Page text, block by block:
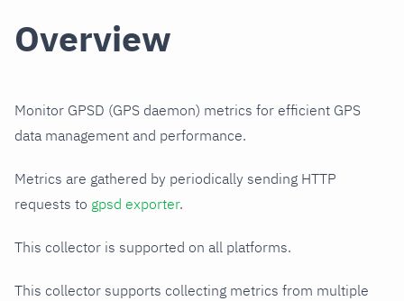
Overview
Monitor GPSD (GPS daemon) metrics for efficient GPS
data management and performance.
Metrics are gathered by periodically sending HTTP
requests to gpsd exporter.
This collector is supported on all platforms.
This collector supports collecting metrics from multiple